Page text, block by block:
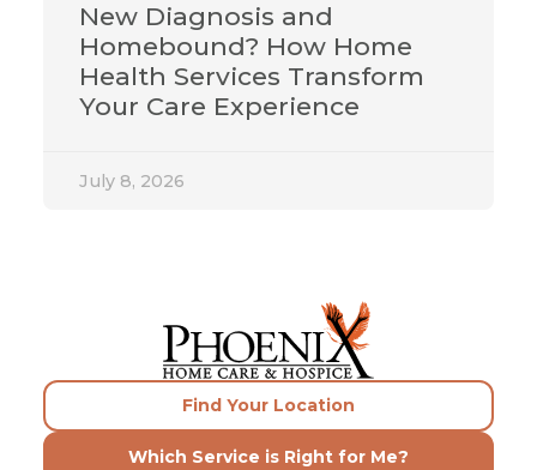
New Diagnosis and
Homebound? How Home
Health Services Transform
Your Care Experience
July 8, 2026
Find Your Location
Which Service is Right for Me?